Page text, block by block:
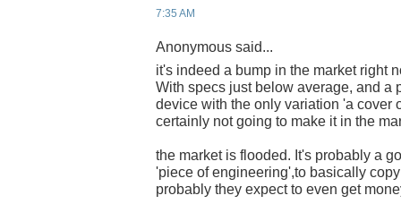
7:35 AM
Anonymous said...
it's indeed a bump in the market right
With specs just below average, and a
device with the only variation 'a cover
certainly not going to make it in the
the market is flooded. It's probably a
'piece of engineering',to basically
probably they expect to even get